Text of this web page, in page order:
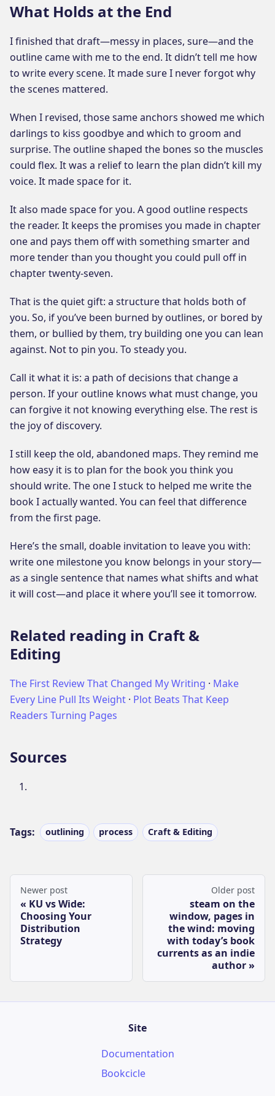
What Holds at the End
I finished that draft—messy in places, sure—and the
outline came with me to the end. It didn’t tell me how
to write every scene. It made sure I never forgot why
the scenes mattered.
When I revised, those same anchors showed me which
darlings to kiss goodbye and which to groom and
surprise. The outline shaped the bones so the muscles
could flex. It was a relief to learn the plan didn’t kill my
voice. It made space for it.
It also made space for you. A good outline respects
the reader. It keeps the promises you made in chapter
one and pays them off with something smarter and
more tender than you thought you could pull off in
chapter twenty-seven.
That is the quiet gift: a structure that holds both of
you. So, if you’ve been burned by outlines, or bored by
them, or bullied by them, try building one you can lean
against. Not to pin you. To steady you.
Call it what it is: a path of decisions that change a
person. If your outline knows what must change, you
can forgive it not knowing everything else. The rest is
the joy of discovery.
I still keep the old, abandoned maps. They remind me
how easy it is to plan for the book you think you
should write. The one I stuck to helped me write the
book I actually wanted. You can feel that difference
from the first page.
Here’s the small, doable invitation to leave you with:
write one milestone you know belongs in your story—
as a single sentence that names what shifts and what
it will cost—and place it where you’ll see it tomorrow.
Related reading in Craft &
Editing
The First Review That Changed My Writing · Make
Every Line Pull Its Weight · Plot Beats That Keep
Readers Turning Pages
Sources
Tags: outlining process Craft & Editing
Newer post
KU vs Wide:
Choosing Your
Distribution
Strategy
Older post
steam on the
window, pages in
the wind: moving
with today’s book
currents as an indie
author
Site
Documentation
Bookcicle